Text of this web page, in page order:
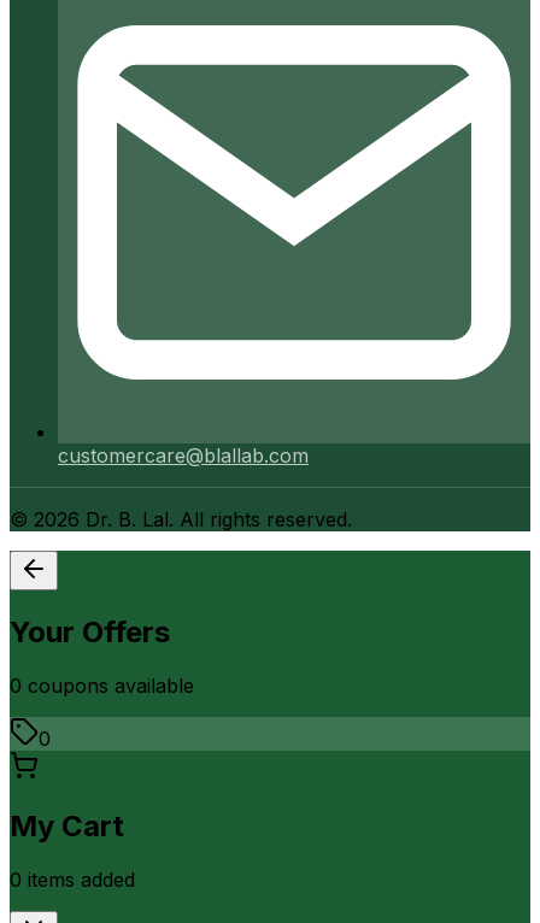
customercare@blallab.com
© 2026 Dr. B. Lal. All rights reserved.
Your Offers
0 coupons available
0
My Cart
0 items added